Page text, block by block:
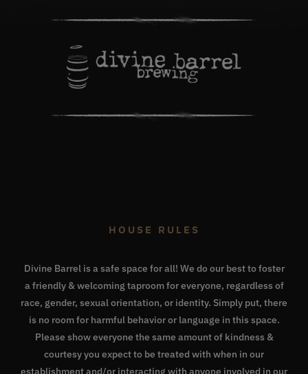
HOUSE RULES
Divine Barrel is a safe space for all! We do our best to foster
a friendly & welcoming taproom for everyone, regardless of
race, gender, sexual orientation, or identity. Simply put, there
is no room for harmful behavior or language in this space.
Please show everyone the same amount of kindness &
courtesy you expect to be treated with when in our
establishment and/or interacting with anyone involved in our